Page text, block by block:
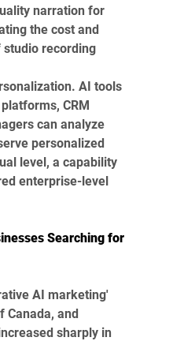
narration for
the cost and
recording
AI tools
CRM
can analyze
personalized
level, a capability
enterprise-level
Searching for
AI marketing'
Canada, and
sharply in